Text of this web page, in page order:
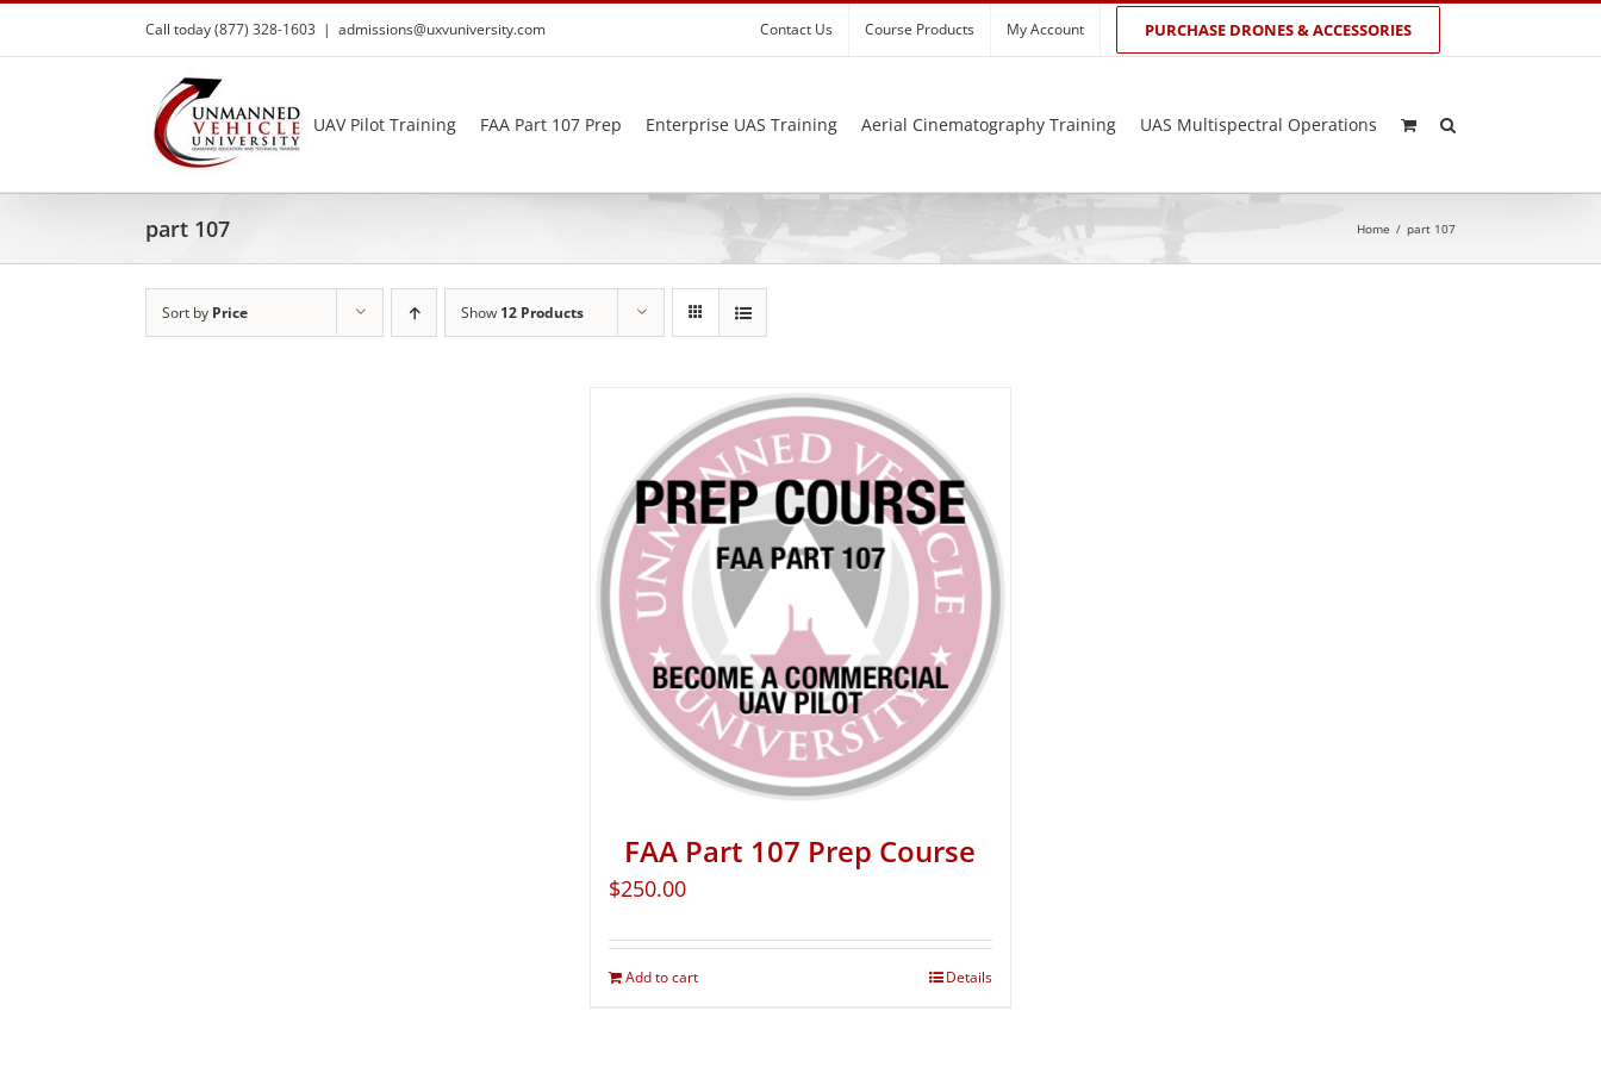
Skip
content
Call today (877) 328-1603 | admissions@uxvuniversity.com Contact Us Course Products My Account PURCHASE DRONES & ACCESSORIES
UAV Pilot Training FAA Part 107 Prep Enterprise UAS Training Aerial Cinematography Training UAS Multispectral Operations
part 107 Home / part 107
Sort by Price Show 12 Products
FAA Part 107 Prep Course
$250.00
Add to cart Details